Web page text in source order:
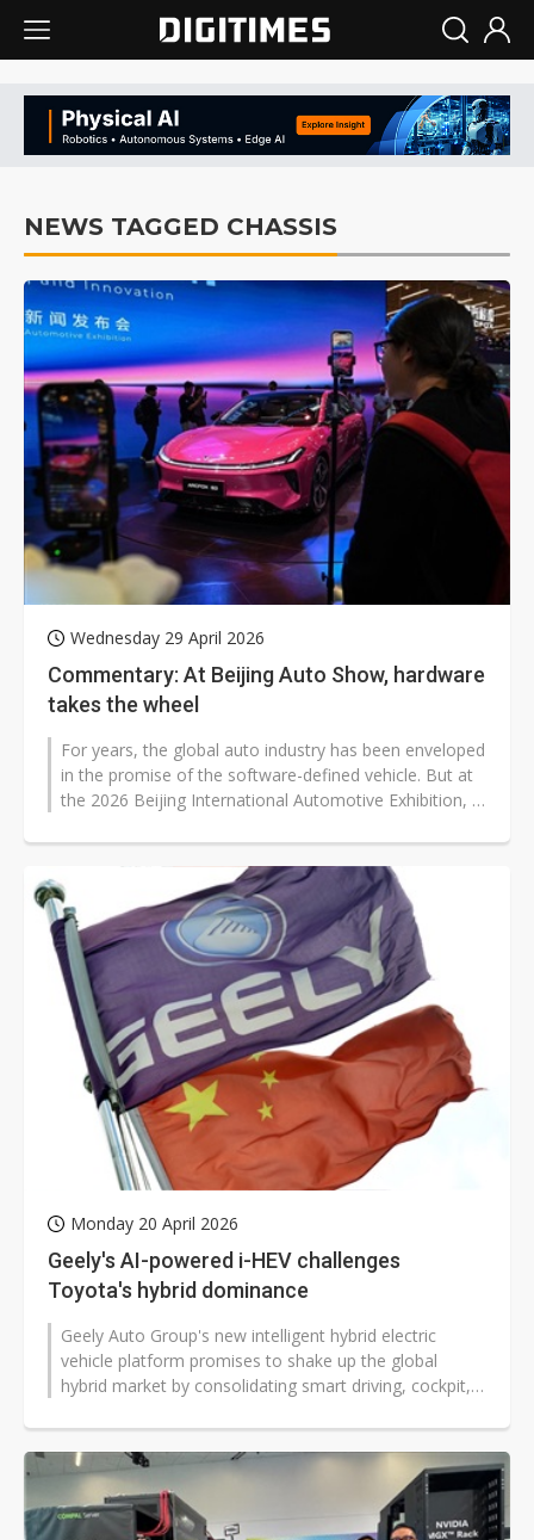
NEWS TAGGED CHASSIS
Wednesday 29 April 2026
Commentary: At Beijing Auto Show, hardware
takes the wheel
For years, the global auto industry has been enveloped
in the promise of the software-defined vehicle. But at
the 2026 Beijing International Automotive Exhibition, a
Monday 20 April 2026
Geely's AI-powered i-HEV challenges
Toyota's hybrid dominance
Geely Auto Group's new intelligent hybrid electric
vehicle platform promises to shake up the global
hybrid market by consolidating smart driving, cockpit,